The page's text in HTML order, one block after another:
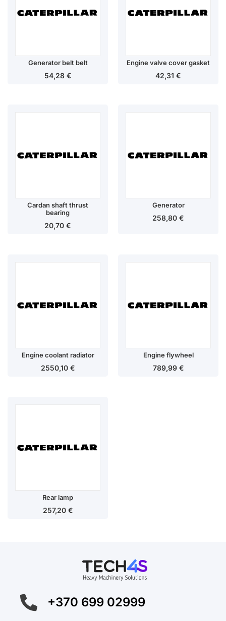
Generator belt belt
54,28 €
Engine valve cover gasket
42,31 €
Cardan shaft thrust
bearing
20,70 €
Generator
258,80 €
Engine coolant radiator
2550,10 €
Engine flywheel
789,99 €
Rear lamp
257,20 €
+370 699 02999